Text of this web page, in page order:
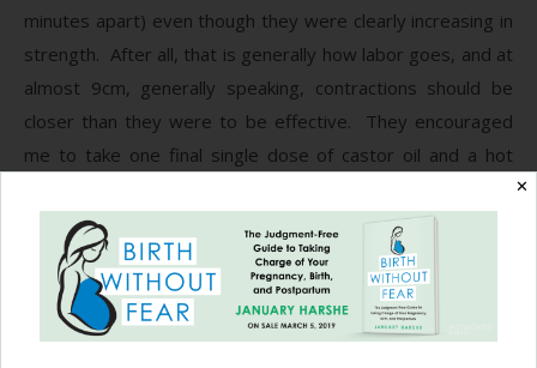
minutes apart) even though they were clearly increasing in
strength. After all, that is generally how labor goes, and at
almost 9cm, generally speaking, contractions should be
closer than they were to be effective. They encouraged
me to take one final single dose of castor oil and a hot
and I decided I would take it anyway. After all, they were
our guardians of safety and we trusted them and their
opinions completely.
Contractions definitely picked up and spaced out to 20
✕